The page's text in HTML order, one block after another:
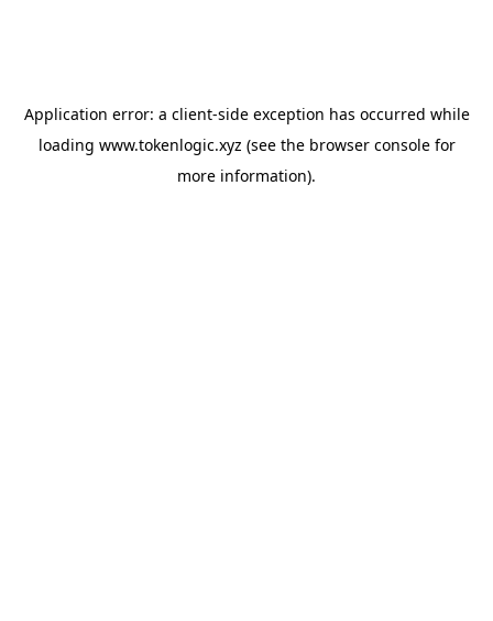
Application error: a client-side exception has occurred while
loading www.tokenlogic.xyz (see the browser consolefor
more information).